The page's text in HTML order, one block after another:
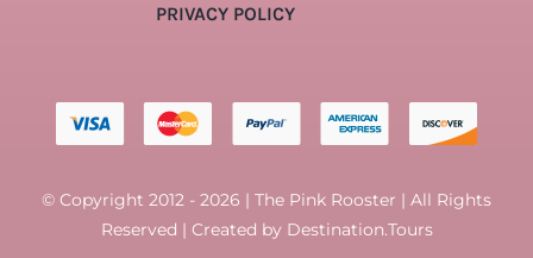
PRIVACY POLICY
© Copyright 2012 - 2026 | The Pink Rooster | All Rights
Reserved | Created by Destination.Tours